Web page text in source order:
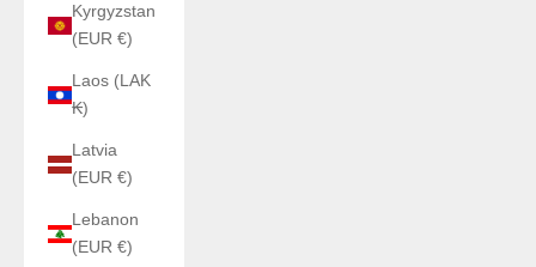
Kyrgyzstan
(EUR €)
Laos (LAK
₭)
Latvia
(EUR €)
Lebanon
(EUR €)